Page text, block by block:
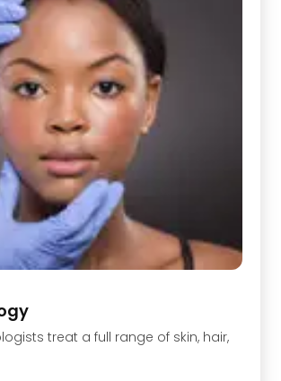
treat a full range of skin, hair,